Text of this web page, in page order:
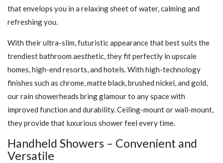
that envelops you in a relaxing sheet of water, calming and
refreshing you.
With their ultra-slim, futuristic appearance that best suits the
trendiest bathroom aesthetic, they fit perfectly in upscale
homes, high-end resorts, and hotels. With high-technology
finishes such as chrome, matte black, brushed nickel, and gold,
our rain showerheads bring glamour to any space with
improved function and durability. Ceiling-mount or wall-mount,
they provide that luxurious shower feel every time.
Handheld Showers – Convenient and
Versatile